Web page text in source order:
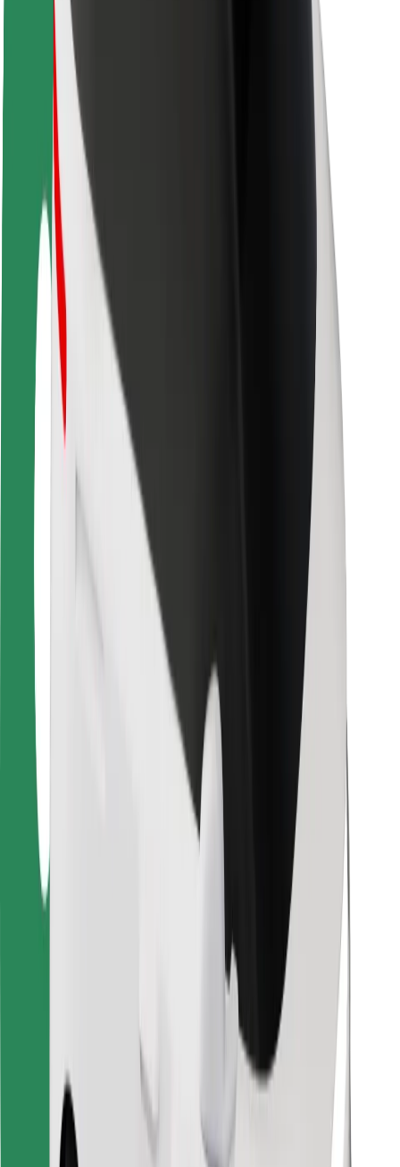
Safety lab
Cities
Locations
City solutions
Airports
Bolt Charging Docks
Support
For riders
For drivers
For couriers
Bolt Food
For fleet owners
For restaurants
Bolt for Business
Terms & Conditions
Get a ride in minutes!
Download Bolt App
Find your favourite food!
Download Bolt Food app